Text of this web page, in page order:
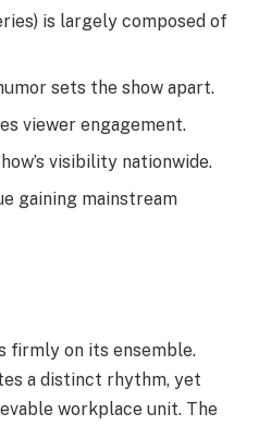
is largely composed of
sets the show apart.
viewer engagement.
visibility nationwide.
gaining mainstream
firmly on its ensemble.
a distinct rhythm, yet
workplace unit. The